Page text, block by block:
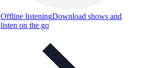
Offline listeningDownload shows and
listen on the go